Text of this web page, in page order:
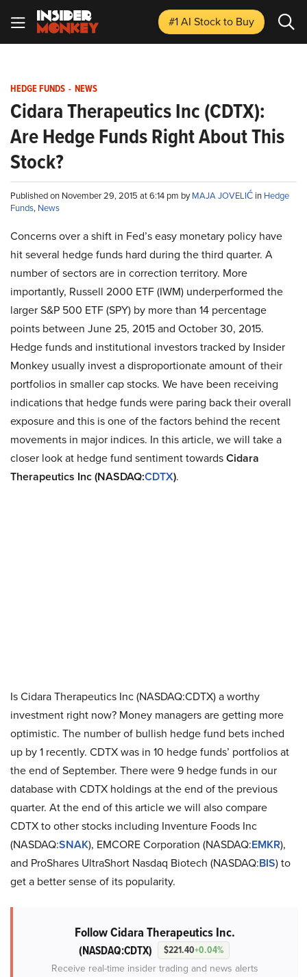
#1 AI Stockto Buy
HEDGE FUNDS - NEWS
Cidara Therapeutics Inc (CDTX):
Are Hedge Funds Right About This
Stock?
Published on November 29, 2015 at 6:14 pm byMAJA JOVELIĆ in Hedge
Funds, News
Concerns over a shift in Fed’s easy monetary policy have
hit several hedge funds hard during the third quarter. A
number of sectors are in correction territory. More
importantly, Russell 2000 ETF (IWM) underperformed the
larger S&P 500 ETF (SPY) by more than 14 percentage
points between June 25, 2015 and October 30, 2015.
Hedge funds and institutional investors tracked by Insider
Monkey usually invest a disproportionate amount of their
portfolios in smaller cap stocks. We have been receiving
indications that hedge funds were paring back their overall
exposure and this is one of the factors behind the recent
movements in major indices. In this article, we will take a
closer look at hedge fund sentiment towardsCidara
Therapeutics Inc (NASDAQ:CDTX).
Is Cidara Therapeutics Inc (NASDAQ:CDTX) a worthy
investment right now? Money managers are getting more
optimistic. The number of bullish hedge fund bets inched
up by 1 recently. CDTX was in 10 hedge funds’ portfolios at
the end of September. There were 9 hedge funds in our
database with CDTX holdings at the end of the previous
quarter. At the end of this article we will also compare
CDTX to other stocks including Inventure Foods Inc
(NASDAQ:SNAK), EMCORE Corporation (NASDAQ:EMKR),
and ProShares UltraShort Nasdaq Biotech (NASDAQ:BIS) to
get a better sense of its popularity.
Follow Cidara Therapeutics Inc.
(NASDAQ:CDTX) $221.40+0.04%
Receive real-time insider trading and news alerts